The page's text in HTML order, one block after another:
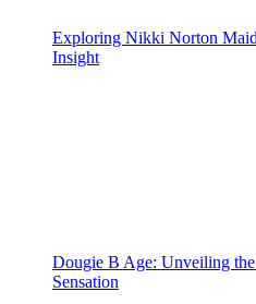
Exploring Nikki Norton
Insight
Dougie B Age: Unveiling
Sensation